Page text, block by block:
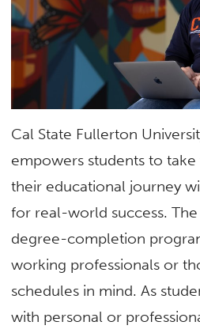
Cal State Fullerton
empowers students to
their educational journey
for real-world success.
degree-completion
working professionals or
schedules in mind. As
with personal or